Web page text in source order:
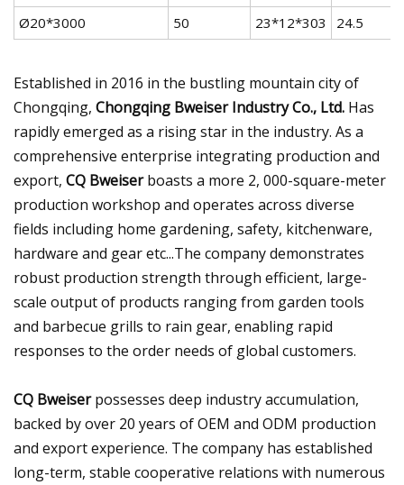
Ø20*3000
50 23*12*303 24.5
Established in 2016 in the bustling mountain city of
Chongqing, Chongqing Bweiser Industry Co., Ltd. Has
rapidly emerged as a rising star in the industry. As a
comprehensive enterprise integrating production and
export, CQ Bweiserboasts a more 2, 000-square-meter
production workshop and operates across diverse
fields including home gardening, safety, kitchenware,
hardware and gear etc...The company demonstrates
robust production strength through efficient, large-
scale output of products ranging from garden tools
and barbecue grills to rain gear, enabling rapid
responses to the order needs of global customers.
CQ Bweiserpossesses deep industry accumulation,
backed by over 20 years of OEM and ODM production
and export experience. The company has established
long-term, stable cooperative relations with numerous